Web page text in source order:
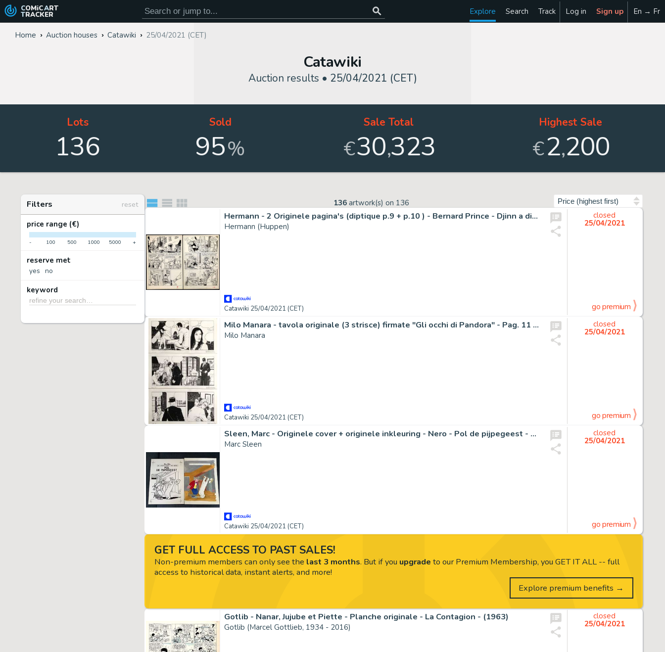
COMiC ART
TRACKER Explore Search Track Log in Sign up En → Fr
Home Auction houses Catawiki 25/04/2021 (CET)
Catawiki
Auction results • 25/04/2021 (CET)
Lots
136
Sold
95%
Sale Total
€30,323
Highest Sale
€2,200
Filters
reset
price range (€)
- 100 500 1000 5000 +
reserve met
yes no
keyword
136 artwork(s) on 136
Hermann - 2 Originele pagina's (diptique p.9 + p.10 ) - Bernard Prince - Djinn a disparu - Page volante - (1976)
Hermann (Huppen)
Catawiki 25/04/2021 (CET)
closed
25/04/2021
go premium
Milo Manara - tavola originale (3 strisce) firmate "Gli occhi di Pandora" - Pag. 11 - Page volante
Milo Manara
Catawiki 25/04/2021 (CET)
closed
25/04/2021
go premium
Sleen, Marc - Originele cover + originele inkleuring - Nero - Pol de pijpegeest - Het Volk 2de reeks - (1980)
Marc Sleen
Catawiki 25/04/2021 (CET)
closed
25/04/2021
go premium
Gotlib - Nanar, Jujube et Piette - Planche originale - La Contagion - (1963)
Gotlib (Marcel Gottlieb, 1934 - 2016)
closed
25/04/2021
GET FULL ACCESS TO PAST SALES!
Non-premium members can only see the last 3 months. But if you upgrade to our Premium Membership, you GET IT ALL -- full
access to historical data, instant alerts, and more!
Explore premium benefits →